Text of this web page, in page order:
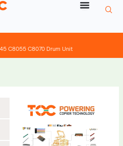
C8055 C8070 Drum Unit